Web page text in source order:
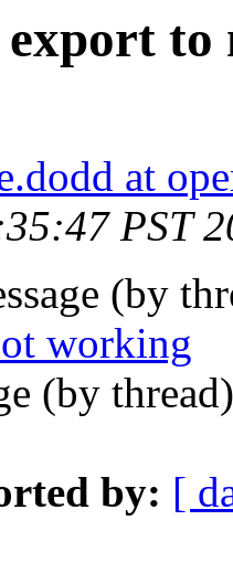
at
PST
(by
working
(by
by: [